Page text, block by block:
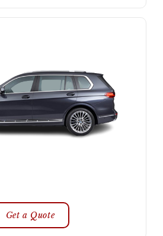
Get a Quote